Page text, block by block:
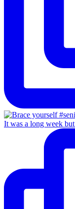
It was a long week